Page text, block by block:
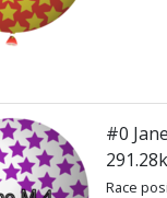
#0
Race